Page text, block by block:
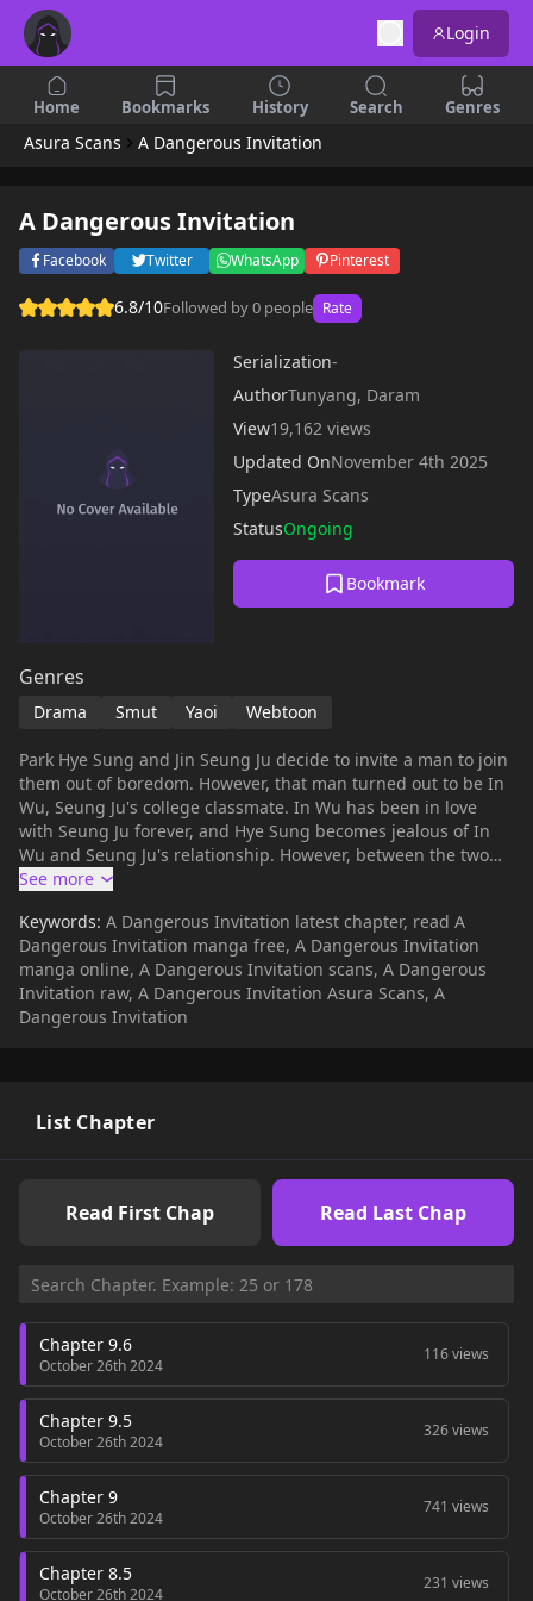
Login
Home Bookmarks History Search Genres
Asura Scans A Dangerous Invitation
A Dangerous Invitation
Facebook Twitter WhatsApp Pinterest
6.8/10Followed by 0 people Rate
Serialization-
AuthorTunyang, Daram
View19,162 views
Updated OnNovember 4th 2025
TypeAsura Scans
StatusOngoing
Bookmark
Genres
Drama Smut Yaoi Webtoon
Park Hye Sung and Jin Seung Ju decide to invite a man to join
them out of boredom. However, that man turned out to be In
Wu, Seung Ju's college classmate. In Wu has been in love
with Seung Ju forever, and Hye Sung becomes jealous of In
Wu and Seung Ju's relationship. However, between the two
men Seung Ju will have a different turning point than sex.
Keywords: A Dangerous Invitation latest chapter, read A
Dangerous Invitation manga free, A Dangerous Invitation
manga online, A Dangerous Invitation scans, A Dangerous
Invitation raw, A Dangerous Invitation Asura Scans, A
Dangerous Invitation
List Chapter
Read First Chap Read Last Chap
Chapter 9.6
October 26th 2024
116 views
Chapter 9.5
October 26th 2024
326 views
Chapter 9
October 26th 2024
741 views
Chapter 8.5
October 26th 2024
231 views